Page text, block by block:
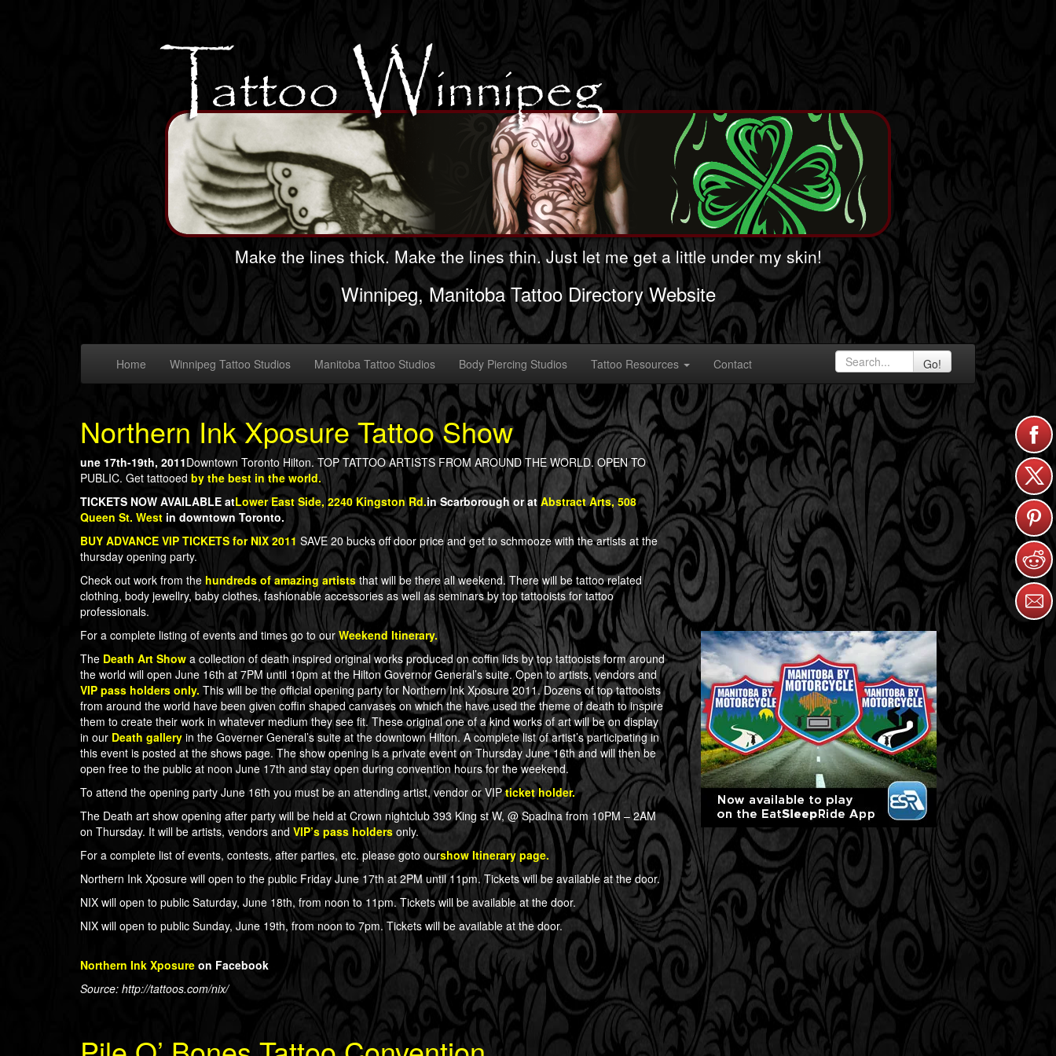
Make the lines thick. Make the lines thin. Just let me get a little under my skin!
Winnipeg, Manitoba Tattoo Directory Website
Home Winnipeg Tattoo Studios Manitoba Tattoo Studios Body Piercing Studios Tattoo Resources Contact Go!
Northern Ink Xposure Tattoo Show
une 17th-19th, 2011Downtown Toronto Hilton. TOP TATTOO ARTISTS FROM AROUND THE WORLD. OPEN TO
PUBLIC. Get tattooed by the best in the world.
TICKETS NOW AVAILABLE atLower East Side, 2240 Kingston Rd.in Scarborough or at Abstract Arts, 508
Queen St. West in downtown Toronto.
BUY ADVANCE VIP TICKETS for NIX 2011 SAVE 20 bucks off door price and get to schmooze with the artists at the
thursday opening party.
Check out work from the hundreds of amazing artiststhat will be there all weekend. There will be tattoo related
clothing, body jewellry, baby clothes, fashionable accessories as well as seminars by top tattooists for tattoo
professionals.
For a complete listing of events and times go to ourWeekend Itinerary.
The Death Art Show a collection of death inspired original works produced on coffin lids by top tattooists form around
the world will open June 16th at 7PM until 10pm at the Hilton Governor General’s suite. Open to artists, vendors and
VIP pass holders only. This will be the official opening party for Northern Ink Xposure 2011. Dozens of top tattooists
from around the world have been given coffin shaped canvases on which the have used the theme of death to inspire
them to create their work in whatever medium they see fit. These original one of a kind works of art will be on display
in our Death gallery in the Governer General’s suite at the downtown Hilton. A complete list of artist’s participating in
this event is posted at the shows page. The show opening is a private event on Thursday June 16th and will then be
open free to the public at noon June 17th and stay open during convention hours for the weekend.
To attend the opening party June 16th you must be an attending artist, vendor or VIPticket holder.
The Death art show opening after party will be held at Crown nightclub 393 King st W, @ Spadina from 10PM – 2AM
on Thursday. It will be artists, vendors and VIP’s pass holders only.
For a complete list of events, contests, after parties, etc. please goto ourshow Itinerary page.
Northern Ink Xposure will open to the public Friday June 17th at 2PM until 11pm. Tickets will be available at the door.
NIX will open to public Saturday, June 18th, from noon to 11pm. Tickets will be available at the door.
NIX will open to public Sunday, June 19th, from noon to 7pm. Tickets will be available at the door.
Northern Ink Xposure on Facebook
Source: http://tattoos.com/nix/